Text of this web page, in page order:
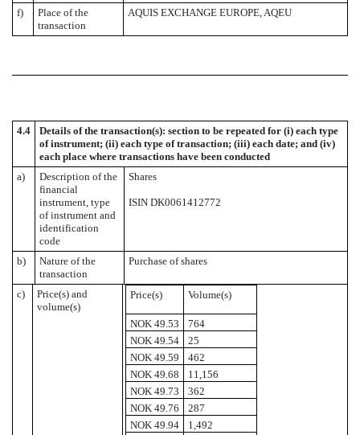
f)
Place of the
transaction
AQUIS EXCHANGE EUROPE, AQEU
4.4
Details of the transaction(s): section to be repeated for (i) each type
of instrument; (ii) each type of transaction; (iii) each date; and (iv)
each place where transactions have been conducted
a)
Description of the
financial
instrument, type
of instrument and
identification
code
Shares
ISIN DK0061412772
b)
Nature of the
transaction
Purchase of shares
c)
Price(s) and
volume(s)
Price(s) Volume(s)
NOK 49.53
764
NOK 49.54
25
NOK 49.59
462
NOK 49.68
11,156
NOK 49.73
362
NOK 49.76
287
NOK 49.94
1,492